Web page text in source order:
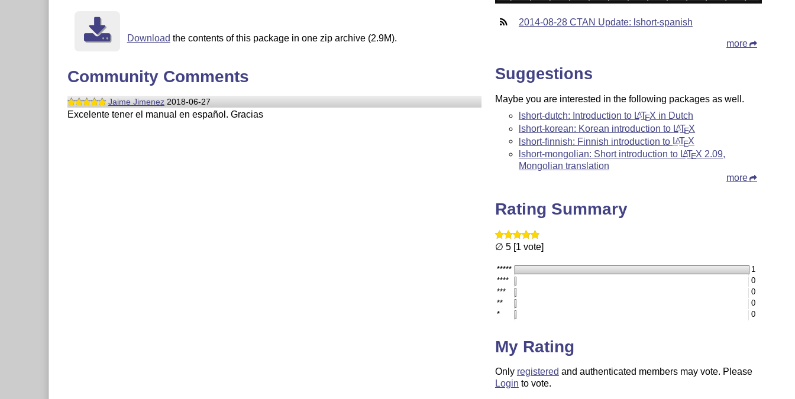
Download the contents of this package in one zip archive (2.9M).
Community Comments
Jaime Jimenez2018-06-27
Excelente tener el manual en español. Gracias
2014-08-28 CTAN Update: lshort-spanish
more
Suggestions
Maybe you are interested in the following packages as well.
lshort-dutch: Introduction to LATEX in Dutch
lshort-korean: Korean introduction to LATEX
lshort-finnish: Finnish introduction to LATEX
lshort-mongolian: Short introduction to LATEX 2.09,
Mongolian translation
more
Rating Summary
∅ 5 [1 vote]
*****
1
****
0
***
0
**
0
*
0
My Rating
Only registered and authenticated members may vote. Please
Login to vote.